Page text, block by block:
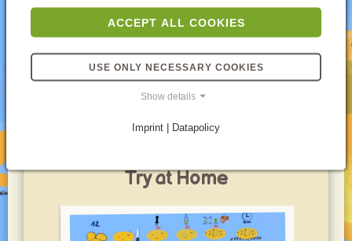
oil, salt, smoked paprika, and garlic; grill
wedges/slices over direct heat for 3–4 min per side,
then finish indirect until tender (~95–100 °C core).
For foil potatoes, pierce, rub with oil and salt, wrap
tightly, cook indirect 35–50 min, then crisp
unwrapped. Finish with herb butter or chimichurri and
serve with our BBQ dips, plus grilled vegetables or
Try at Home
ACCEPT ALL COOKIES
USE ONLY NECESSARY COOKIES
Show details
Imprint | Datapolicy